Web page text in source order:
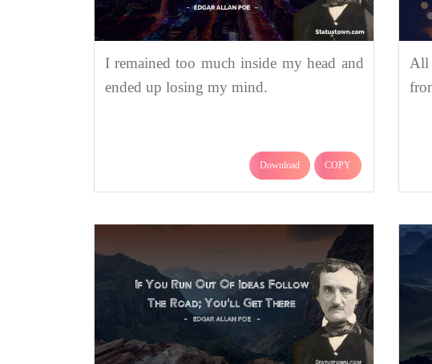
I remained too much inside my head and
ended up losing my mind.
Download COPY